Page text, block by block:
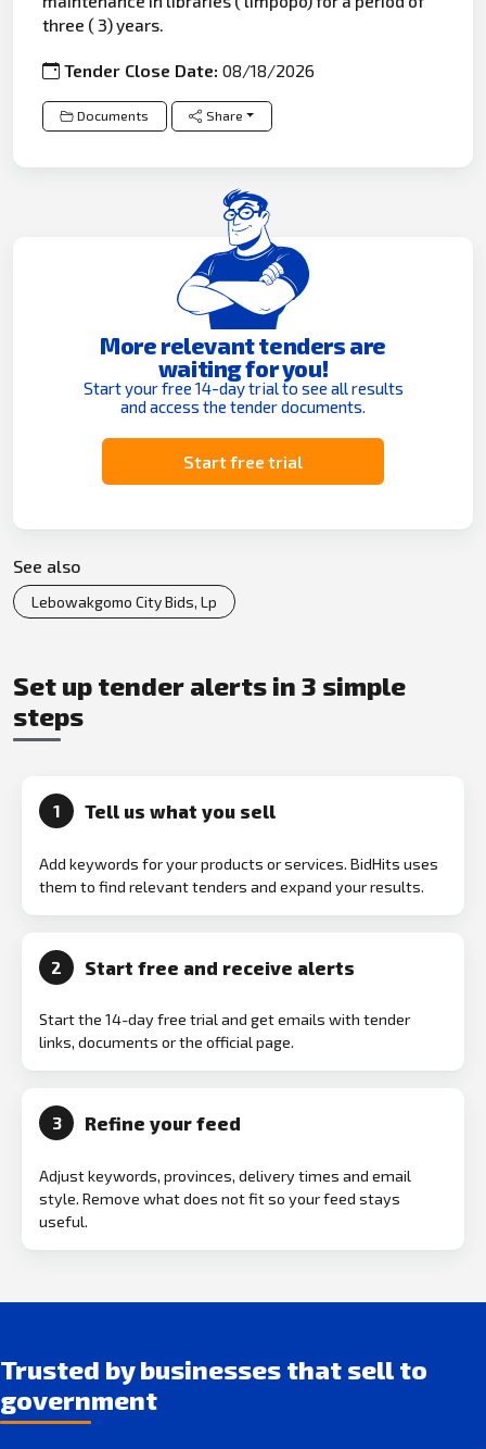
three ( 3) years.
Tender Close Date:08/18/2026
Documents Share
More relevant tenders are
waiting for you!
Start your free 14-day trial to see all results
and access the tender documents.
Start free trial
See also
Lebowakgomo City Bids, Lp
Set up tender alerts in 3 simple
steps
1 Tell us what you sell
Add keywords for your products or services. BidHits uses
them to find relevant tenders and expand your results.
2 Start free and receive alerts
Start the 14-day free trial and get emails with tender
links, documents or the official page.
3 Refine your feed
Adjust keywords, provinces, delivery times and email
style. Remove what does not fit so your feed stays
useful.
Trusted by businesses that sell to
government